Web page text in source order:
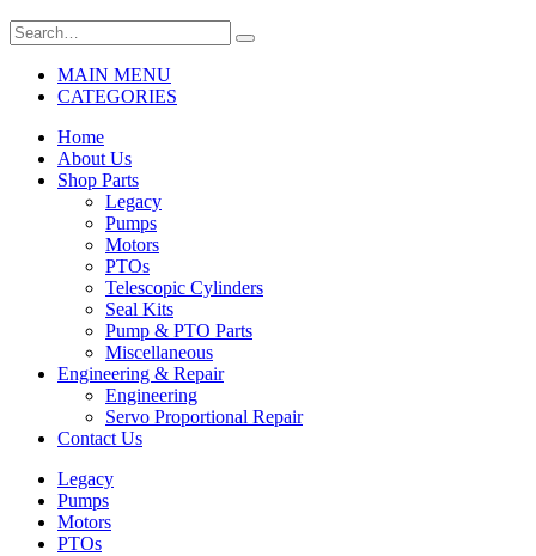
MAIN MENU
CATEGORIES
Home
About Us
Shop Parts
Legacy
Pumps
Motors
PTOs
Telescopic Cylinders
Seal Kits
Pump & PTO Parts
Miscellaneous
Engineering & Repair
Engineering
Servo Proportional Repair
Contact Us
Legacy
Pumps
Motors
PTOs